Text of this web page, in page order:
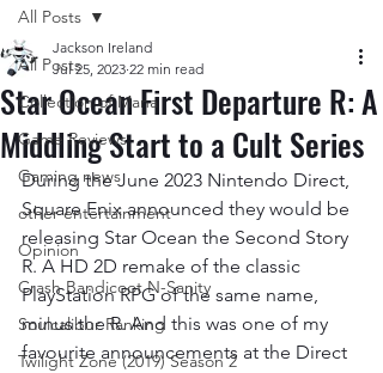
All Posts
Collection of Mana
Game Reviews
Gaming news
other entertainment
Opinion
Crash Bandicoot N-Sanity
Soulcalibur Ranking
Twilight Zone (2019) Season 2
All Posts
Star Ocean First Departure R: A
Middling Start to a Cult Series
Jackson Ireland
Jul 25, 2023 22 min read
During the June 2023 Nintendo Direct,
Square Enix announced they would be
releasing Star Ocean the Second Story
R. A HD 2D remake of the classic
PlayStation RPG of the same name,
minus the R. And this was one of my
favourite announcements at the Direct